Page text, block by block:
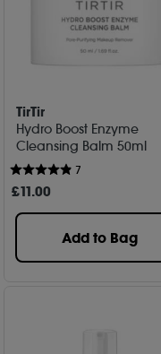
TirTir
Hydro Boost Enzyme
Cleansing Balm 50ml
7
£11.00
Add to Bag